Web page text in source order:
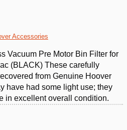
Accessories
Vacuum Pre Motor Bin Filter for
(BLACK) These carefully
from Genuine Hoover
have had some light use; they
in excellent overall condition.